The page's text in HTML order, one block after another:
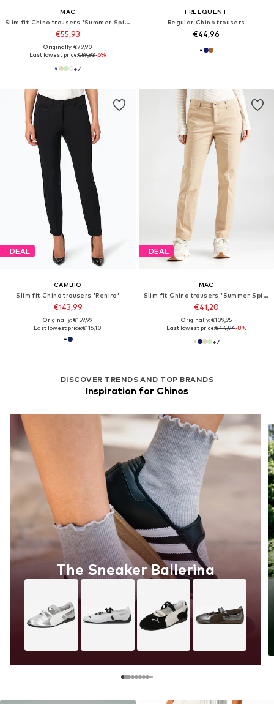
MAC
Slim fit Chino trousers 'Summer Spirit'
€55,93
Originally: €79,90
Last lowest price:€59,93-6%
+7
FREEQUENT
Regular Chino trousers
€44,96
DEAL
CAMBIO
Slim fit Chino trousers 'Renira'
€143,99
Originally: €159,99
Last lowest price:€116,10
DEAL
MAC
Slim fit Chino trousers 'Summer Spirit'
€41,20
Originally: €109,95
Last lowest price:€44,94-8%
+7
DISCOVER TRENDS AND TOP BRANDS
Inspiration for Chinos
The Sneaker Ballerina